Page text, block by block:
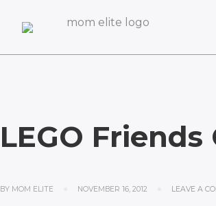
LEGO Friends
BY MOM ELITE NOVEMBER 16, 2012 LEAVE A